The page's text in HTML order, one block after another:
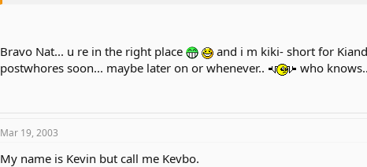
Bravo Nat... u re in the right place
and i m kiki- short for
postwhores soon... maybe later on or whenever..
who knows..
Mar 19, 2003
My name is Kevin but call me Kevbo.